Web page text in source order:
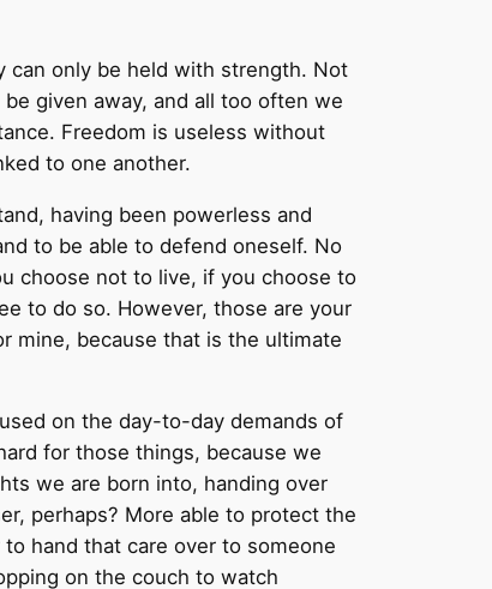
only be held with strength. Not
given away, and all too often we
Freedom is useless without
to one another.
having been powerless and
to be able to defend oneself. No
choose not to live, if you choose to
to do so. However, those are your
mine, because that is the ultimate
on the day-to-day demands of
for those things, because we
we are born into, handing over
perhaps? More able to protect the
hand that care over to someone
on the couch to watch